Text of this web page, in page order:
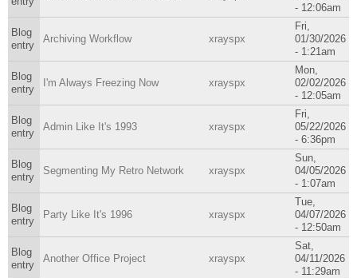
- 12:06am
Blog
entry
Archiving Workflow xrayspx
Fri,
01/30/2026
- 1:21am
Blog
entry
I'm Always Freezing Now xrayspx
Mon,
02/02/2026
- 12:05am
Blog
entry
Admin Like It's 1993 xrayspx
Fri,
05/22/2026
- 6:36pm
Blog
entry
Segmenting My Retro Network xrayspx
Sun,
04/05/2026
- 1:07am
Blog
entry
Party Like It's 1996 xrayspx
Tue,
04/07/2026
- 12:50am
Blog
entry
Another Office Project xrayspx
Sat,
04/11/2026
- 11:29am